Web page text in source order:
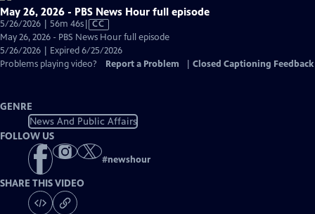
May 26, 2026 - PBS News Hour full episode
5/26/2026 | 56m 46sVideo
has
Closed
Captions
CC
May 26, 2026 - PBS News Hour full episode
5/26/2026 | Expired 6/25/2026
Problems playing video?
Report a Problem Closed Captioning Feedback
GENRE
News And Public Affairs
FOLLOW US
#newshour
SHARE THIS VIDEO